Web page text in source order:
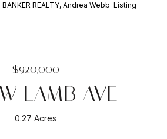
REALTY, Andrea Webb Listing
$920,000
LAMB AVE
0.27 Acres